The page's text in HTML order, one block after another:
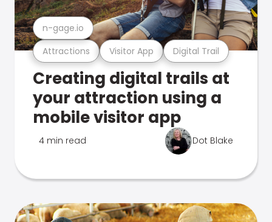
Attractions Visitor App Digital Trail
n-gage.io
Creating digital trails at
your attraction using a
mobile visitor app
4 min read Dot Blake